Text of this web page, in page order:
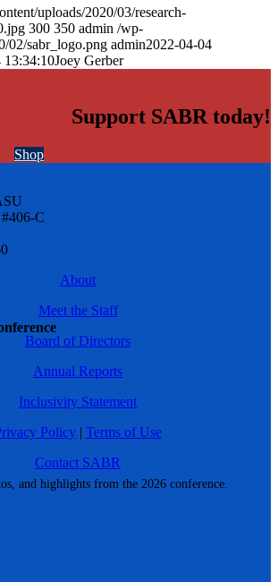
and highlights from the 2026 conference.
uploads/2020/03/research-
300 350 admin /wp-
02/sabr_logo.png admin2022-04-04
13:34:10Joey Gerber
Support SABR today!
Shop
C
About
Meet the Staff
Board of Directors
Annual Reports
Inclusivity Statement
Policy | Terms of Use
Contact SABR